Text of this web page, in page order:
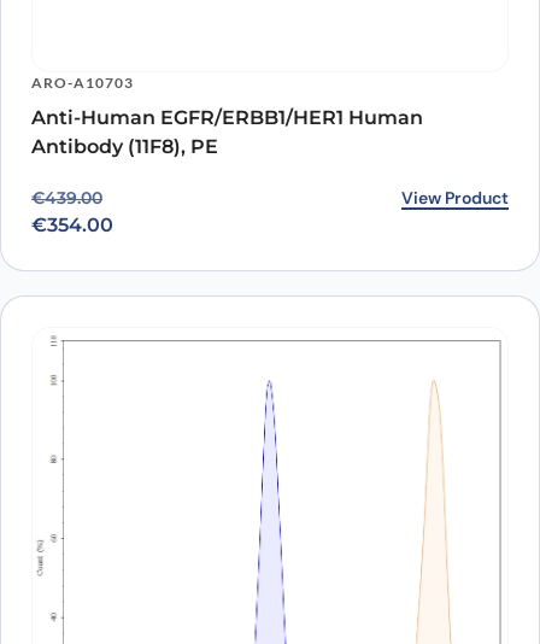
ARO-A10703
Anti-Human EGFR/ERBB1/HER1 Human
Antibody (11F8), PE
€439.00
Original price was: €439.00.
€354.00
Current price is: €354.00. View Product